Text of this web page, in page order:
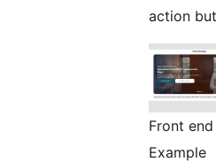
action
Front
Example